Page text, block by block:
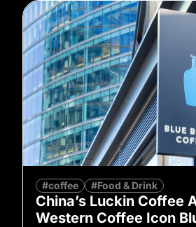
#coffee #Food & Drink
China’s Luckin Coffee
Western Coffee Icon